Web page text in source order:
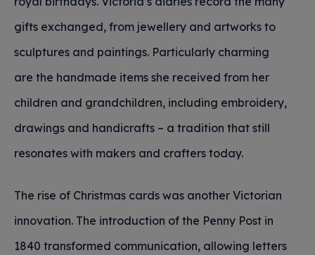
gifts exchanged, from jewellery and artworks to
sculptures and paintings. Particularly charming
are the handmade items she received from her
children and grandchildren, including embroidery,
drawings and handicrafts – a tradition that still
resonates with makers and crafters today.
The rise of Christmas cards was another Victorian
innovation. The introduction of the Penny Post in
1840 transformed communication, allowing letters